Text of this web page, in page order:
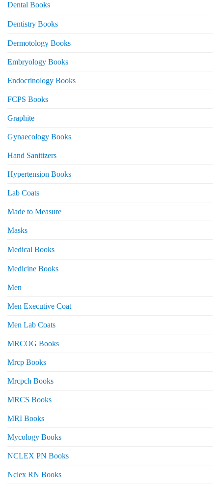
Dental Books
Dentistry Books
Dermotology Books
Embryology Books
Endocrinology Books
FCPS Books
Graphite
Gynaecology Books
Hand Sanitizers
Hypertension Books
Lab Coats
Made to Measure
Masks
Medical Books
Medicine Books
Men
Men Executive Coat
Men Lab Coats
MRCOG Books
Mrcp Books
Mrcpch Books
MRCS Books
MRI Books
Mycology Books
NCLEX PN Books
Nclex RN Books